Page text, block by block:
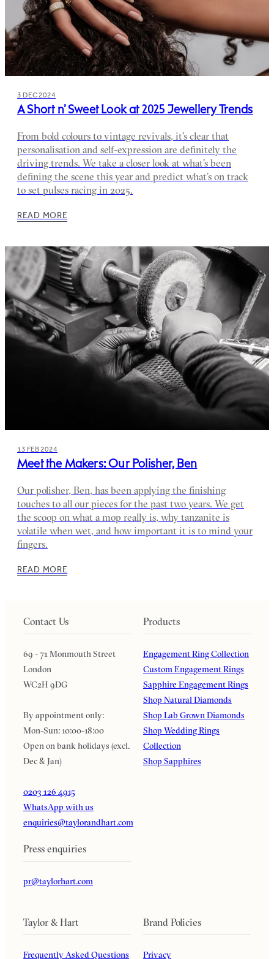
3 DEC 2024
A Short n’ Sweet Look at 2025 Jewellery Trends
From bold colours to vintage revivals, it’s clear that
personalisation and self-expression are definitely the
driving trends. We take a closer look at what’s been
defining the scene this year and predict what’s on track
to set pulses racing in 2025.
READ MORE
13 FEB 2024
Meet the Makers: Our Polisher, Ben
Our polisher, Ben, has been applying the finishing
touches to all our pieces for the past two years. We get
the scoop on what a mop really is, why tanzanite is
volatile when wet, and how important it is to mind your
fingers.
READ MORE
Contact Us
69 - 71 Monmouth Street
London
WC2H 9DG
By appointment only:
Mon-Sun: 10:00-18:00
Open on bank holidays (excl.
Dec & Jan)
0203 126 4915
WhatsApp with us
enquiries@taylorandhart.com
Press enquiries
pr@taylorhart.com
Products
Engagement Ring Collection
Custom Engagement Rings
Sapphire Engagement Rings
Shop Natural Diamonds
Shop Lab Grown Diamonds
Shop Wedding Rings
Collection
Shop Sapphires
Taylor & Hart
Frequently Asked Questions
Brand Policies
Privacy